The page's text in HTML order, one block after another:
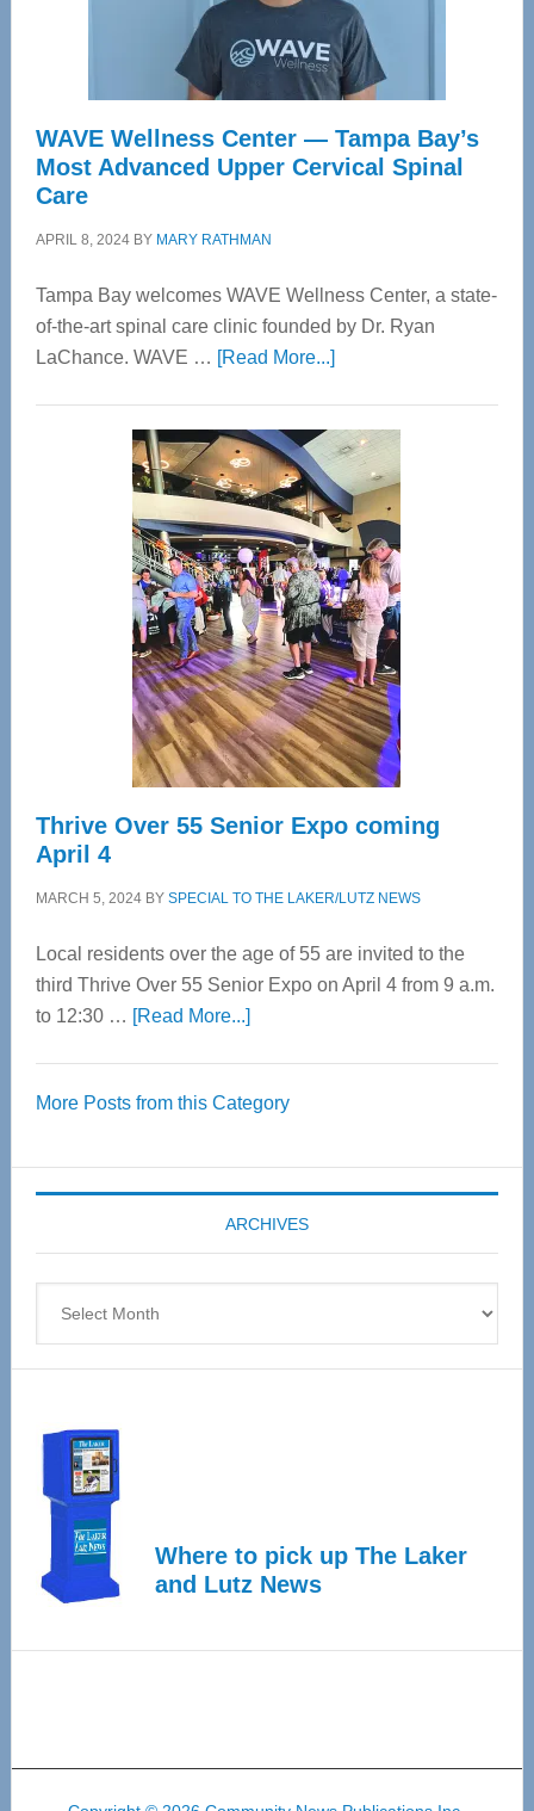
WAVE Wellness Center — Tampa Bay’s
Most Advanced Upper Cervical Spinal
Care
APRIL 8, 2024BY MARY RATHMAN
Tampa Bay welcomes WAVE Wellness Center, a state-
of-the-art spinal care clinic founded by Dr. Ryan
LaChance. WAVE … [Read More...]about
Center
—
Tampa
Bay’s
Most
Advanced
Upper
Cervical
Spinal
Care
Thrive Over 55 Senior Expo coming
April 4
MARCH 5, 2024BY SPECIAL TO THE LAKER/LUTZ NEWS
Local residents over the age of 55 are invited to the
third Thrive Over 55 Senior Expo on April 4 from 9 a.m.
to 12:30 … [Read More...]about
55
Expo
coming
April
More Posts from this Category
ARCHIVES
Where to pick up The Laker
and Lutz News